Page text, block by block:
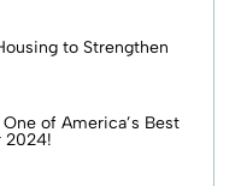
to Strengthen
of America’s Best
2024!